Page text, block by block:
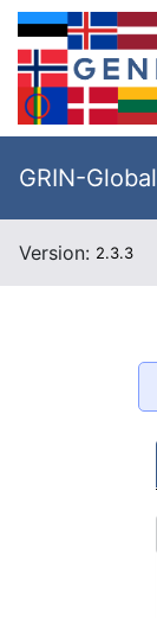
GRIN-Global
Version: 2.3.3